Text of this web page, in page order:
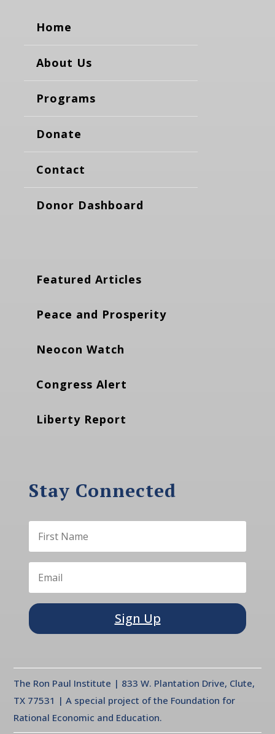
Home
About Us
Programs
Donate
Contact
Donor Dashboard
Featured Articles
Peace and Prosperity
Neocon Watch
Congress Alert
Liberty Report
Stay Connected
Sign Up
The Ron Paul Institute | 833 W. Plantation Drive, Clute,
TX 77531 | A special project of the Foundation for
Rational Economic and Education.